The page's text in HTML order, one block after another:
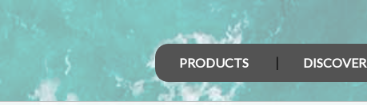
PRODUCTS DISCOVER